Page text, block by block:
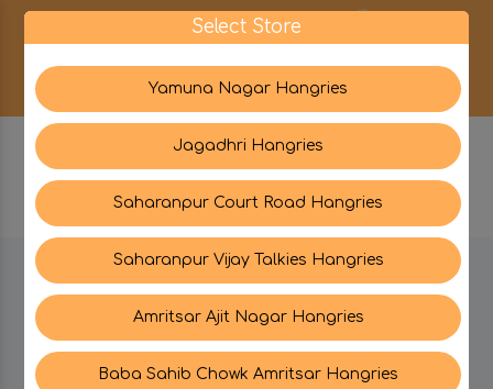
BE IN TOUCH WITH US:
Select Store
Yamuna Nagar Hangries
Jagadhri Hangries
Saharanpur Court Road Hangries
Saharanpur Vijay Talkies Hangries
Amritsar Ajit Nagar Hangries
Baba Sahib Chowk Amritsar Hangries